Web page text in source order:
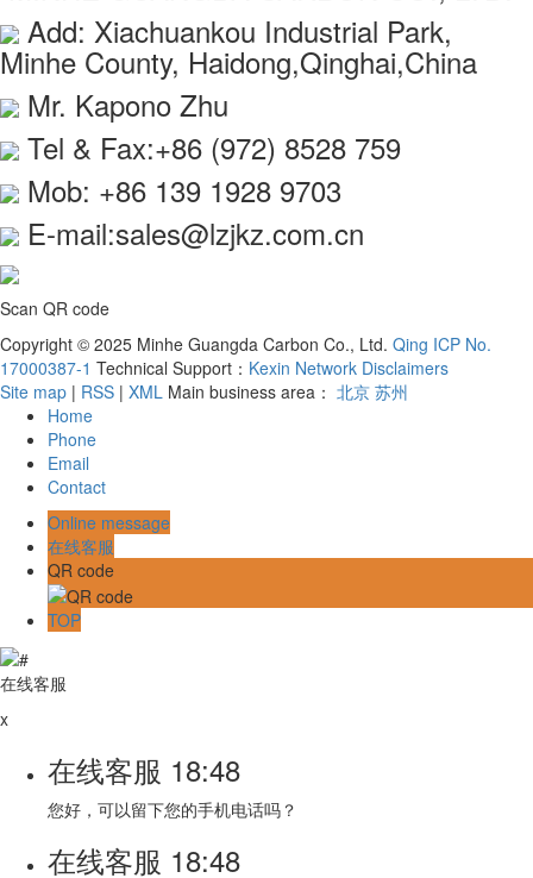
Add: Xiachuankou Industrial Park,
Minhe County, Haidong,Qinghai,China
Mr. Kapono Zhu
Tel & Fax:+86 (972) 8528 759
Mob: +86 139 1928 9703
E-mail:sales@lzjkz.com.cn
Scan QR code
Copyright © 2025 Minhe Guangda Carbon Co., Ltd. Qing ICP No.
17000387-1 Technical Support： Kexin Network Disclaimers
Site map | RSS | XML Main business area： 北京 苏州
Home
Phone
Email
Contact
Online message
在线客服
QR code
TOP
在线客服
x
在线客服 18:48
您好，可以留下您的手机电话吗？
在线客服 18:48